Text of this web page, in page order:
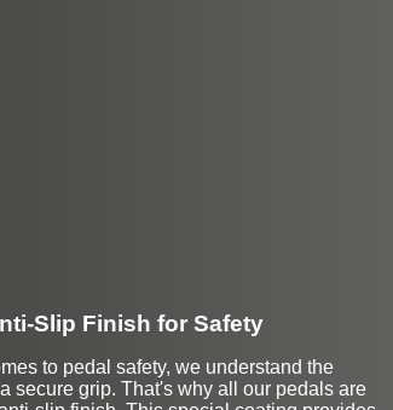
Slip Finish for Safety
to pedal safety, we understand the
secure grip. That's why all our pedals are